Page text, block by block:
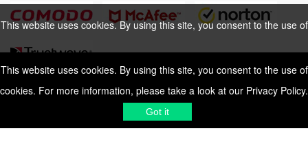
This website uses cookies. By using this site, you consent to the use of
cookies. For more information, please take a look at our Privacy Policy.
Got it
This website uses cookies. By using this site, you consent to the use of
cookies. For more information, please take a look at ourPrivacy Policy.
Got it
Privacy PolicyShipping & Delivering
ConditionsSitemap© 2026 VemekoReliable Electronics